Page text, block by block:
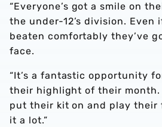
“Everyone’s got a smile on
the under-12’s division. Even
beaten comfortably they’ve
face.
“It’s a fantastic opportunity
their highlight of their month.
put their kit on and play their
it a lot.”